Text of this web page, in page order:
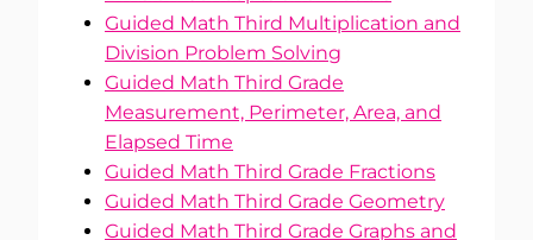
Guided Math Third Multiplication and
Division Problem Solving
Guided Math Third Grade
Measurement, Perimeter, Area, and
Elapsed Time
Guided Math Third Grade Fractions
Guided Math Third Grade Geometry
Guided Math Third Grade Graphs and